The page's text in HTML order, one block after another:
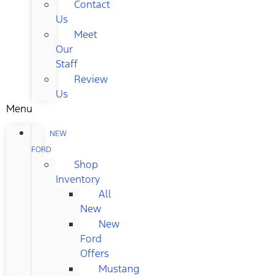
Contact
Us
Meet
Our
Staff
Review
Us
Menu
NEW
FORD
Shop
Inventory
All
New
New
Ford
Offers
Mustang